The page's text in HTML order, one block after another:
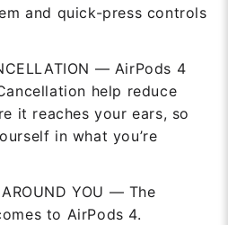
and quick-press controls
— AirPods 4
help reduce
it reaches your ears, so
in what you’re
AROUND YOU — The
to AirPods 4.